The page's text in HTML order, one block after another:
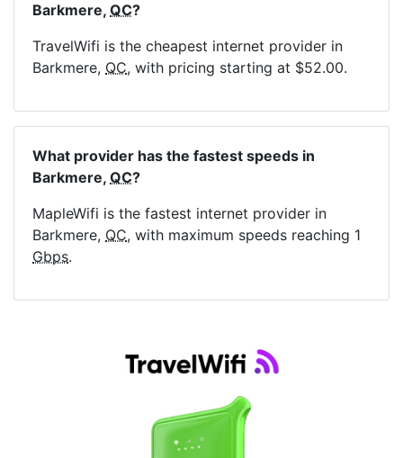
Barkmere, QC?
TravelWifi is the cheapest internet provider in
Barkmere, QC, with pricing starting at $52.00.
What provider has the fastest speeds in
Barkmere, QC?
MapleWifi is the fastest internet provider in
Barkmere, QC, with maximum speeds reaching 1
Gbps.